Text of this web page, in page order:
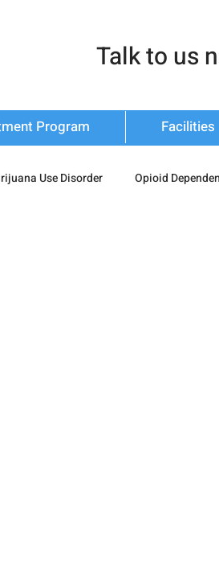
Talk to us
Program Facilities
Use Disorder Opioid